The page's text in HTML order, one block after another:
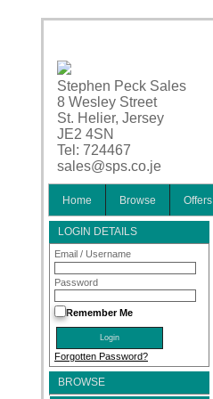
Stephen Peck Sales
8 Wesley Street
St. Helier, Jersey
JE2 4SN
Tel: 724467
sales@sps.co.je
Home Browse Offers
LOGIN DETAILS
Email / Username
Password
Remember Me
Forgotten Password?
BROWSE